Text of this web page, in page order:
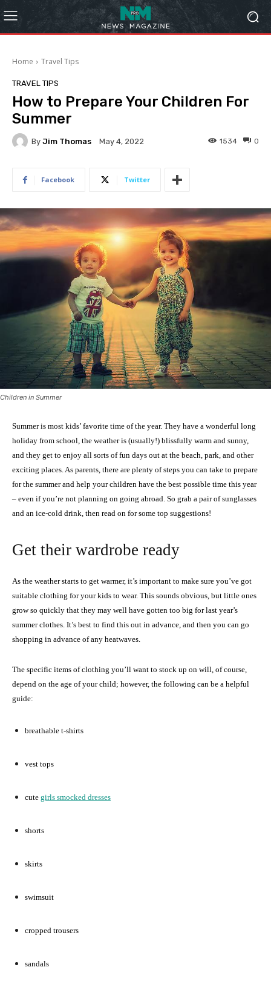
Home Travel Tips
TRAVEL TIPS
How to Prepare Your Children For
Summer
By Jim Thomas May 4, 2022 0
1534
Facebook Twitter
Children in Summer
Summer is most kids’ favorite time of the year. They have a wonderful long
holiday from school, the weather is (usually!) blissfully warm and sunny,
and they get to enjoy all sorts of fun days out at the beach, park, and other
exciting places. As parents, there are plenty of steps you can take to prepare
for the summer and help your children have the best possible time this year
– even if you’re not planning on going abroad. So grab a pair of sunglasses
and an ice-cold drink, then read on for some top suggestions!
Get their wardrobe ready
As the weather starts to get warmer, it’s important to make sure you’ve got
suitable clothing for your kids to wear. This sounds obvious, but little ones
grow so quickly that they may well have gotten too big for last year’s
summer clothes. It’s best to find this out in advance, and then you can go
shopping in advance of any heatwaves.
The specific items of clothing you’ll want to stock up on will, of course,
depend on the age of your child; however, the following can be a helpful
guide:
breathable t-shirts
vest tops
cute girls smocked dresses
shorts
skirts
swimsuit
cropped trousers
sandals